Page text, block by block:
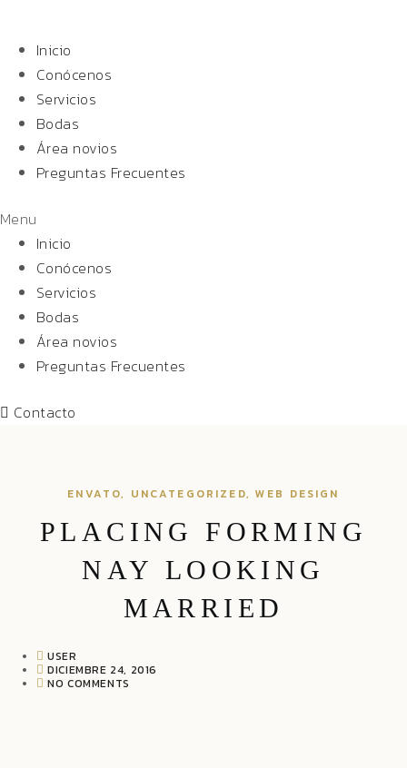
Inicio
Conócenos
Servicios
Bodas
Área novios
Preguntas Frecuentes
Menu
Inicio
Conócenos
Servicios
Bodas
Área novios
Preguntas Frecuentes
Contacto
ENVATO, UNCATEGORIZED,WEB DESIGN
PLACING FORMING
NAY LOOKING
MARRIED
USER
DICIEMBRE 24, 2016
NO COMMENTS